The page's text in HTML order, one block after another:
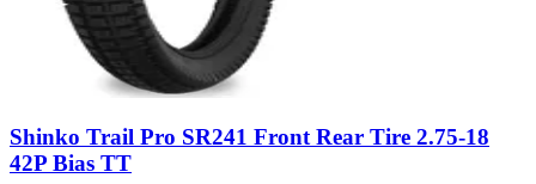
Shinko Trail Pro SR241 Front Rear Tire 2.75-18
42P Bias TT